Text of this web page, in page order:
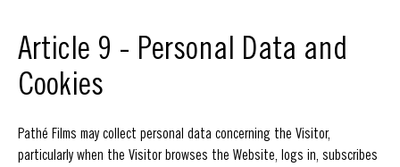
Article 9 - Personal Data and
Cookies
Pathé Films may collect personal data concerning the Visitor,
particularly when the Visitor browses the Website, logs in, subscribes